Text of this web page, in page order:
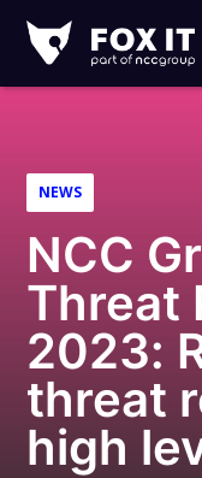
IT
Logo
NEWS
NCC
Threat
2023:
threat
high